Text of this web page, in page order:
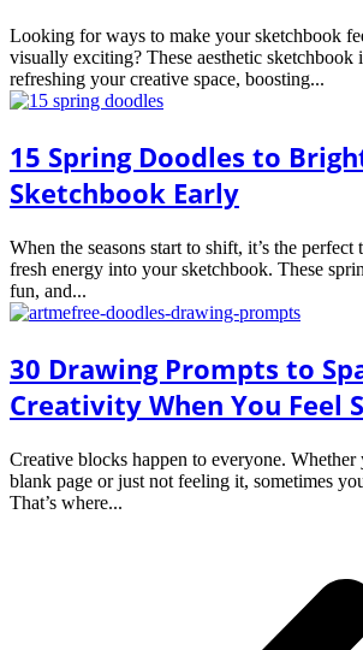
Looking for ways to make your sketchbook
visually exciting? These aesthetic sketchbook
refreshing your creative space, boosting...
15 Spring Doodles to
Sketchbook Early
When the seasons start to shift, it’s the
fresh energy into your sketchbook. These
fun, and...
30 Drawing Prompts to
Creativity When You Feel
Creative blocks happen to everyone. Whether
blank page or just not feeling it, sometimes
That’s where...